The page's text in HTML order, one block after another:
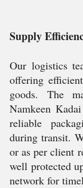
Supply
Our logistics
offering
goods. The
Namkeen
reliable
during transit.
or as per client
well protected
network for